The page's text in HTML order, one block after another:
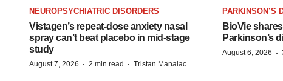
NEUROPSYCHIATRIC DISORDERS
Vistagen’s repeat-dose anxiety nasal
spray can’t beat placebo in mid-stage
study
August 7, 2026 · 2 min read · Tristan Manalac
PARKINSON’S
BioVie
Parkinson’s
August 6, 2026 ·